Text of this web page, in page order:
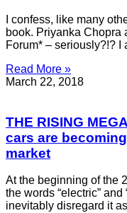
I confess, like many
book. Priyanka Chopra
Forum* – seriously?!? I
Read More »
March 22, 2018
THE RISING
cars are
market
At the beginning of the
the words “electric”
inevitably disregard it as